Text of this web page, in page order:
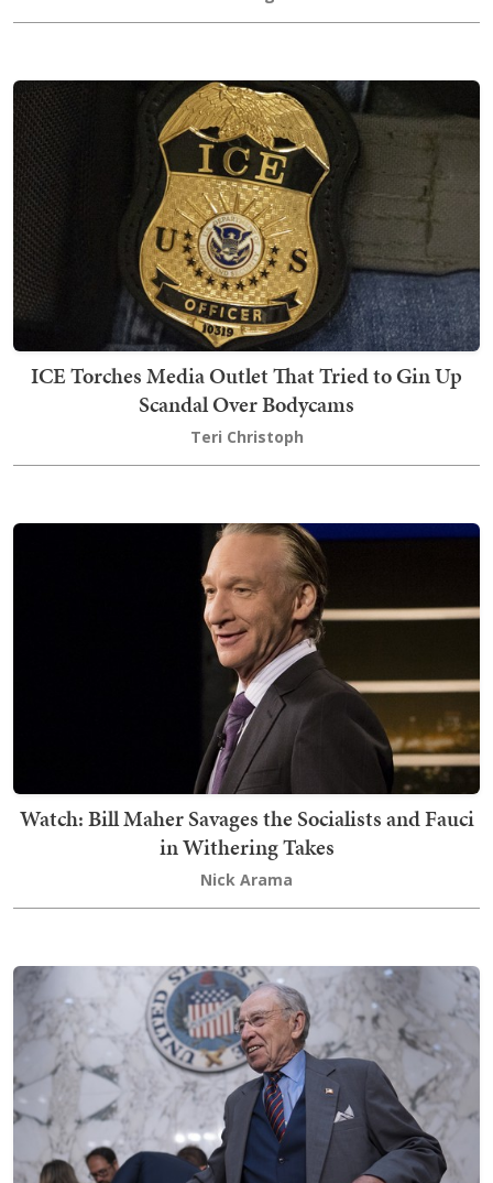
ICE Torches Media Outlet That Tried to Gin Up
Scandal Over Bodycams
Teri Christoph
Watch: Bill Maher Savages the Socialists and Fauci
in Withering Takes
Nick Arama